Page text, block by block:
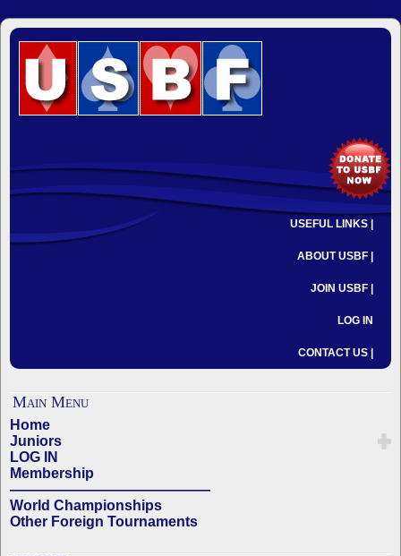
USEFUL LINKS |
ABOUT USBF |
JOIN USBF |
LOG IN
CONTACT US |
Main Menu
Home
Juniors
LOG IN
Membership
——————————————
World Championships
Other Foreign Tournaments